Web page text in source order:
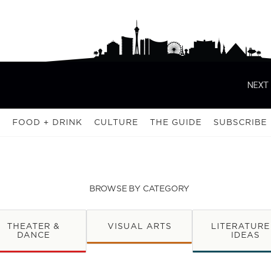
NEXT
FOOD + DRINK CULTURE THE GUIDE SUBSCRIBE
BROWSE BY CATEGORY
THEATER &
DANCE
VISUAL ARTS
IDEAS